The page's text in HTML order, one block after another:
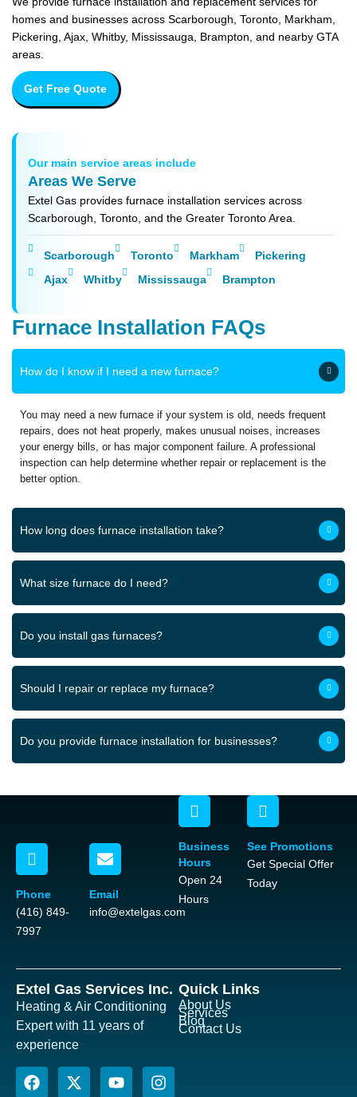
homes and businesses across Scarborough, Toronto, Markham,
Pickering, Ajax, Whitby, Mississauga, Brampton, and nearby GTA
areas.
Get Free Quote
Our main service areas include
Areas We Serve
Extel Gas provides furnace installation services across
Scarborough, Toronto, and the Greater Toronto Area.
Scarborough Toronto Markham
Pickering
Ajax
Whitby Mississauga Brampton
Furnace Installation FAQs
How do I know if I need a new furnace?
You may need a new furnace if your system is old, needs frequent
repairs, does not heat properly, makes unusual noises, increases
your energy bills, or has major component failure. A professional
inspection can help determine whether repair or replacement is the
better option.
How long does furnace installation take?
What size furnace do I need?
Do you install gas furnaces?
Should I repair or replace my furnace?
Do you provide furnace installation for businesses?
Phone
(416) 849-
7997
Email
info@extelgas.com
Business
Hours
Open 24
Hours
See Promotions
Get Special Offer
Today
Extel Gas Services Inc.
Heating & Air Conditioning
Expert with 11 years of
experience
Quick Links
About Us
Services
Blog
Contact Us